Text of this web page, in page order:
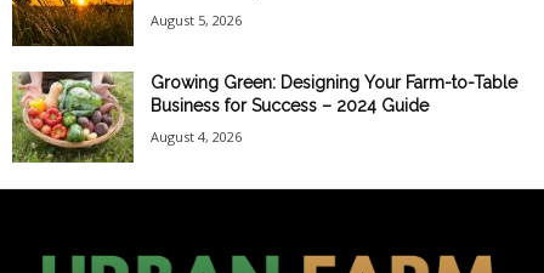
August 5, 2026
Growing Green: Designing Your Farm-to-Table
Business for Success – 2024 Guide
August 4, 2026